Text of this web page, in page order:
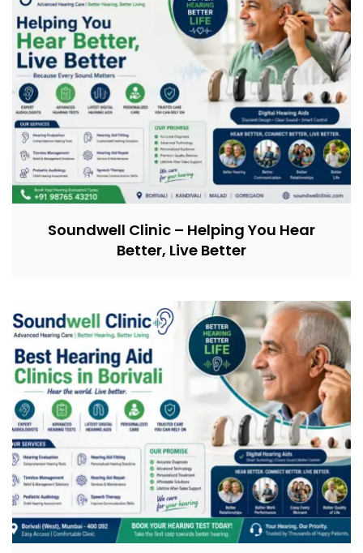
Soundwell Clinic – Helping You Hear
Better, Live Better